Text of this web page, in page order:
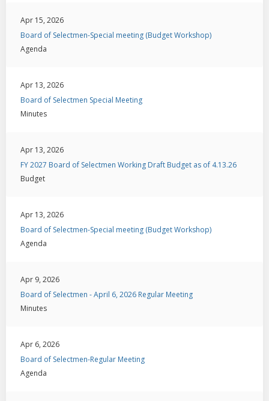
Apr 15, 2026
Board of Selectmen-Special meeting (Budget Workshop)
Agenda
Apr 13, 2026
Board of Selectmen Special Meeting
Minutes
Apr 13, 2026
FY 2027 Board of Selectmen Working Draft Budget as of 4.13.26
Budget
Apr 13, 2026
Board of Selectmen-Special meeting (Budget Workshop)
Agenda
Apr 9, 2026
Board of Selectmen - April 6, 2026 Regular Meeting
Minutes
Apr 6, 2026
Board of Selectmen-Regular Meeting
Agenda